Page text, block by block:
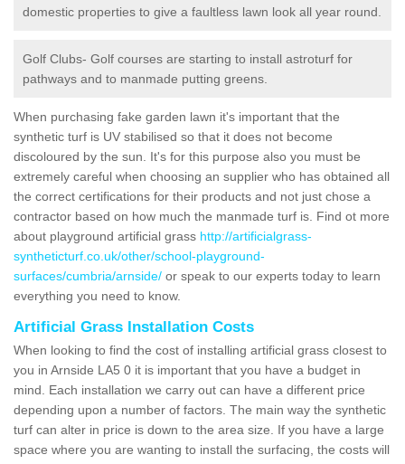
domestic properties to give a faultless lawn look all year round.
Golf Clubs- Golf courses are starting to install astroturf for
pathways and to manmade putting greens.
When purchasing fake garden lawn it's important that the
synthetic turf is UV stabilised so that it does not become
discoloured by the sun. It's for this purpose also you must be
extremely careful when choosing an supplier who has obtained all
the correct certifications for their products and not just chose a
contractor based on how much the manmade turf is. Find ot more
about playground artificial grass http://artificialgrass-
syntheticturf.co.uk/other/school-playground-
surfaces/cumbria/arnside/ or speak to our experts today to learn
everything you need to know.
Artificial Grass Installation Costs
When looking to find the cost of installing artificial grass closest to
you in Arnside LA5 0 it is important that you have a budget in
mind. Each installation we carry out can have a different price
depending upon a number of factors. The main way the synthetic
turf can alter in price is down to the area size. If you have a large
space where you are wanting to install the surfacing, the costs will